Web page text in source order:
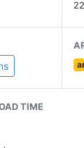
TIME